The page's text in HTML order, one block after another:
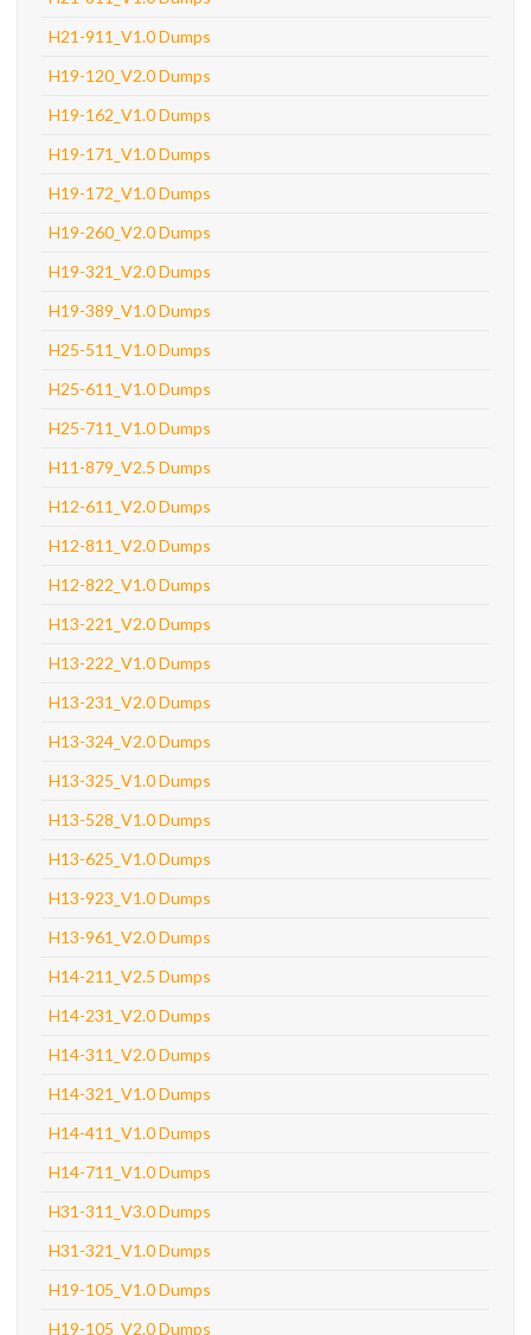
H21-911_V1.0 Dumps
H19-120_V2.0 Dumps
H19-162_V1.0 Dumps
H19-171_V1.0 Dumps
H19-172_V1.0 Dumps
H19-260_V2.0 Dumps
H19-321_V2.0 Dumps
H19-389_V1.0 Dumps
H25-511_V1.0 Dumps
H25-611_V1.0 Dumps
H25-711_V1.0 Dumps
H11-879_V2.5 Dumps
H12-611_V2.0 Dumps
H12-811_V2.0 Dumps
H12-822_V1.0 Dumps
H13-221_V2.0 Dumps
H13-222_V1.0 Dumps
H13-231_V2.0 Dumps
H13-324_V2.0 Dumps
H13-325_V1.0 Dumps
H13-528_V1.0 Dumps
H13-625_V1.0 Dumps
H13-923_V1.0 Dumps
H13-961_V2.0 Dumps
H14-211_V2.5 Dumps
H14-231_V2.0 Dumps
H14-311_V2.0 Dumps
H14-321_V1.0 Dumps
H14-411_V1.0 Dumps
H14-711_V1.0 Dumps
H31-311_V3.0 Dumps
H31-321_V1.0 Dumps
H19-105_V1.0 Dumps
H19-105_V2.0 Dumps